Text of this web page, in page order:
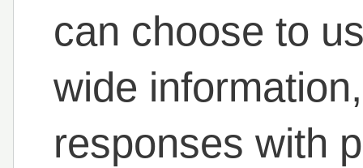
can choose to
wide
responses with